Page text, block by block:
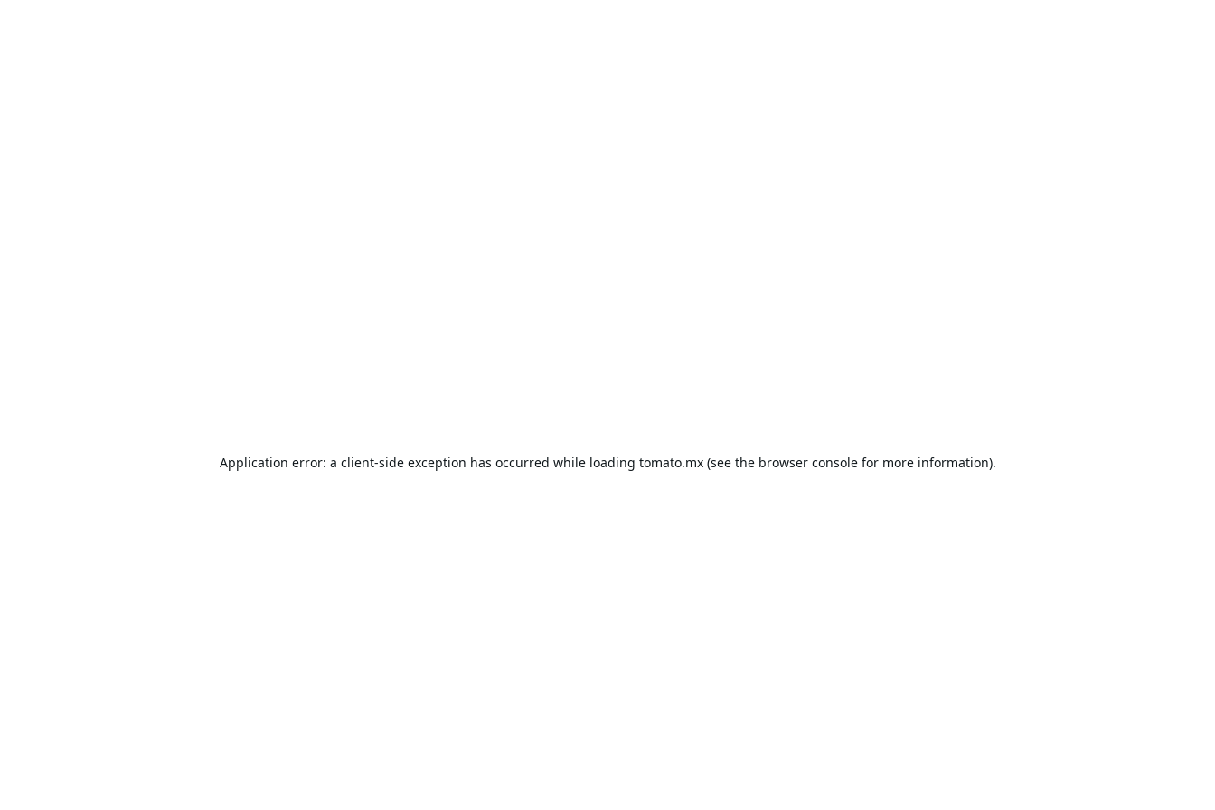
Application error: a client-side exception has occurred while loading tomato.mx(see the browser consolefor more information).